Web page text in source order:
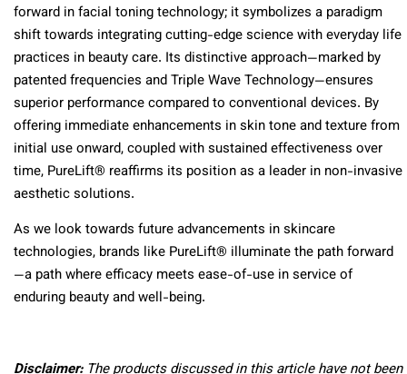
forward in facial toning technology; it symbolizes a paradigm
shift towards integrating cutting-edge science with everyday life
practices in beauty care. Its distinctive approach—marked by
patented frequencies and Triple Wave Technology—ensures
superior performance compared to conventional devices. By
offering immediate enhancements in skin tone and texture from
initial use onward, coupled with sustained effectiveness over
time, PureLift® reaffirms its position as a leader in non-invasive
aesthetic solutions.
As we look towards future advancements in skincare
technologies, brands like PureLift® illuminate the path forward
—a path where efficacy meets ease-of-use in service of
enduring beauty and well-being.